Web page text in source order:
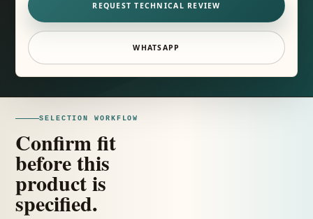
REQUEST TECHNICAL REVIEW
WHATSAPP
SELECTION WORKFLOW
Confirm fit
before this
product is
specified.